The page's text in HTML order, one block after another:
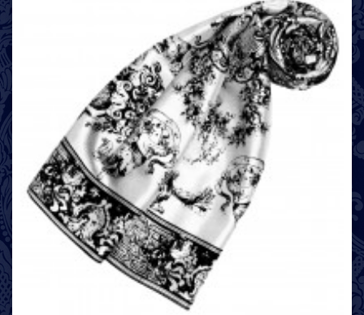
looks fashionable and casual: To do this, loosely wrap your scarf around
Buy directly from the hip label LORENZO CANA
If you place an order with LORENZO CANA, you will avoid intermediate
dealers and benefit from our fair prices. In addition, you will find a
uniquely large selection of luxurious textiles in our online shop.